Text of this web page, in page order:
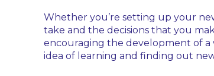
Whether you’re setting up your
take and the decisions that you
encouraging the development of a
idea of learning and finding out